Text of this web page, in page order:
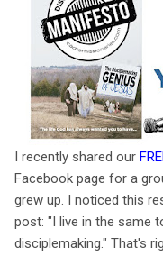
I recently shared our
Facebook page for a
grew up. I noticed this
post: "I live in the same
disciplemaking." That's